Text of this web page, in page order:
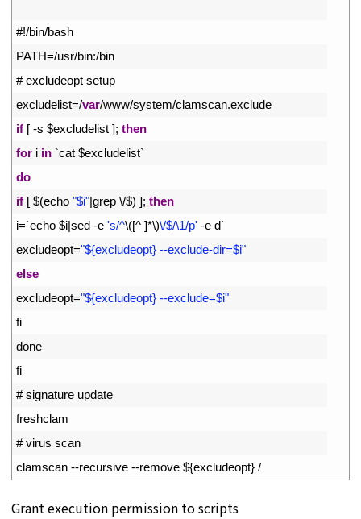
#!/bin/bash
PATH=/usr/bin:/bin
# excludeopt setup
excludelist=/var/www/system/clamscan.exclude
if [ -s $excludelist ]; then
for i in `cat $excludelist`
do
if [ $(echo "$i"|grep \/$) ]; then
i=`echo $i|sed -e 's/^\([^ ]*\)\/$/\1/p' -e d`
excludeopt="${excludeopt} --exclude-dir=$i"
else
excludeopt="${excludeopt} --exclude=$i"
fi
done
fi
# signature update
freshclam
# virus scan
clamscan --recursive --remove ${excludeopt} /
Grant execution permission to scripts